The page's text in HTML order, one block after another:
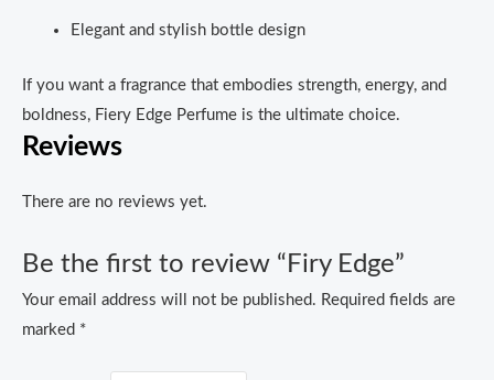
Elegant and stylish bottle design
If you want a fragrance that embodies strength, energy, and
boldness, Fiery Edge Perfume is the ultimate choice.
Reviews
There are no reviews yet.
Be the first to review “Firy Edge”
Your email address will not be published. Required fields are
marked *